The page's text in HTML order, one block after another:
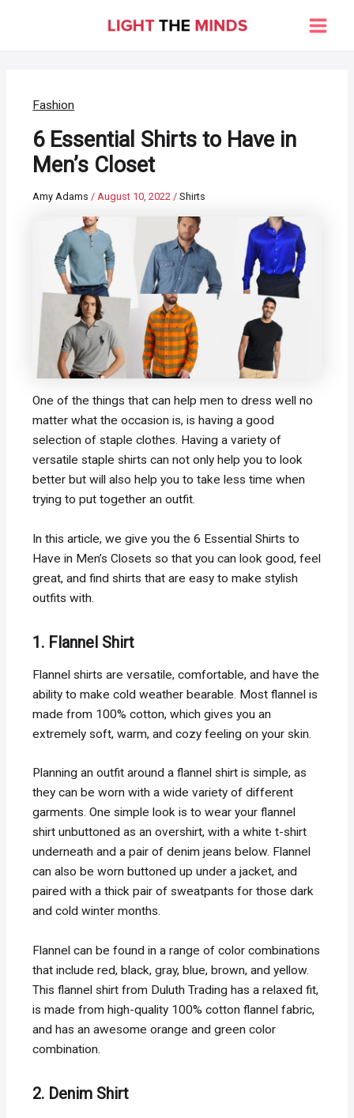
Main
Fashion
6 Essential Shirts to Have in
Men’s Closet
Amy Adams/August 10, 2022/Shirts
One of the things that can help men to dress well no
matter what the occasion is, is having a good
selection of staple clothes. Having a variety of
versatile staple shirts can not only help you to look
better but will also help you to take less time when
trying to put together an outfit.
In this article, we give you the 6 Essential Shirts to
Have in Men’s Closets so that you can look good, feel
great, and find shirts that are easy to make stylish
outfits with.
1. Flannel Shirt
Flannel shirts are versatile, comfortable, and have the
ability to make cold weather bearable. Most flannel is
made from 100% cotton, which gives you an
extremely soft, warm, and cozy feeling on your skin.
Planning an outfit around a flannel shirt is simple, as
they can be worn with a wide variety of different
garments. One simple look is to wear your flannel
shirt unbuttoned as an overshirt, with a white t-shirt
underneath and a pair of denim jeans below. Flannel
can also be worn buttoned up under a jacket, and
paired with a thick pair of sweatpants for those dark
and cold winter months.
Flannel can be found in a range of color combinations
that include red, black, gray, blue, brown, and yellow.
This flannel shirt from Duluth Trading has a relaxed fit,
is made from high-quality 100% cotton flannel fabric,
and has an awesome orange and green color
combination.
2. Denim Shirt